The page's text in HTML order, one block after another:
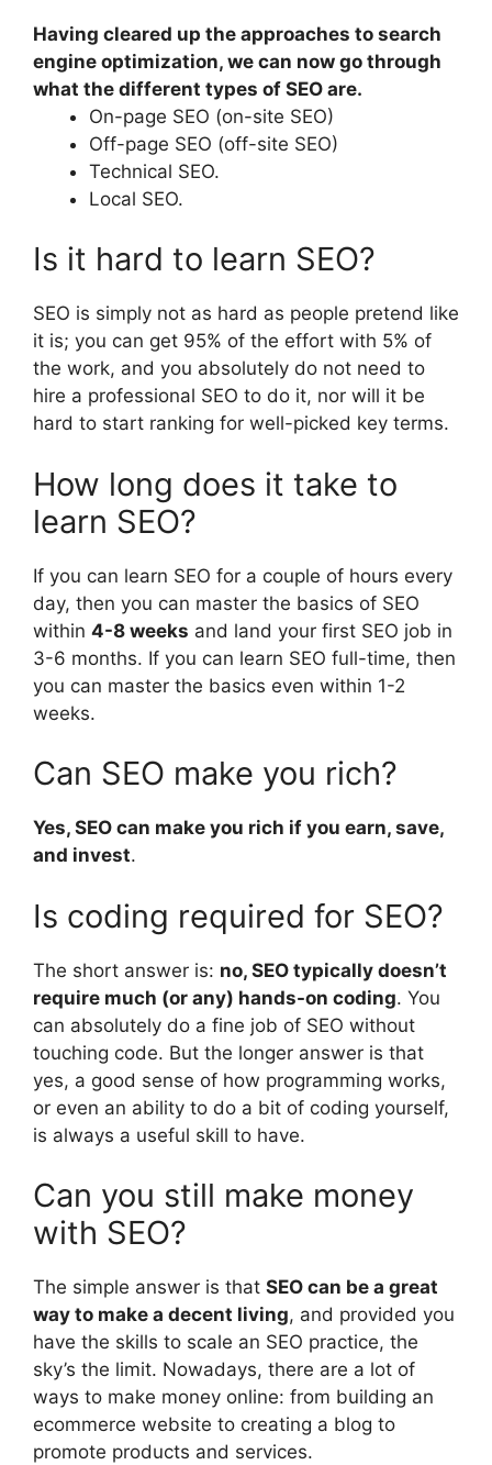
Having cleared up the approaches to search
engine optimization, we can now go through
what the different types of SEO are.
On-page SEO (on-site SEO)
Off-page SEO (off-site SEO)
Technical SEO.
Local SEO.
Is it hard to learn SEO?
SEO is simply not as hard as people pretend like
it is; you can get 95% of the effort with 5% of
the work, and you absolutely do not need to
hire a professional SEO to do it, nor will it be
hard to start ranking for well-picked key terms.
How long does it take to
learn SEO?
If you can learn SEO for a couple of hours every
day, then you can master the basics of SEO
within 4-8 weeks and land your first SEO job in
3-6 months. If you can learn SEO full-time, then
you can master the basics even within 1-2
weeks.
Can SEO make you rich?
Yes, SEO can make you rich if you earn, save,
and invest.
Is coding required for SEO?
The short answer is: no, SEO typically doesn’t
require much (or any) hands-on coding. You
can absolutely do a fine job of SEO without
touching code. But the longer answer is that
yes, a good sense of how programming works,
or even an ability to do a bit of coding yourself,
is always a useful skill to have.
Can you still make money
with SEO?
The simple answer is that SEO can be a great
way to make a decent living, and provided you
have the skills to scale an SEO practice, the
sky’s the limit. Nowadays, there are a lot of
ways to make money online: from building an
ecommerce website to creating a blog to
promote products and services.